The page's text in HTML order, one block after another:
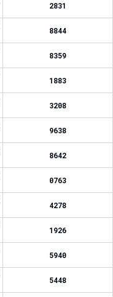
2831
8844
8359
1883
3208
9638
8642
0763
4278
1926
5940
5448